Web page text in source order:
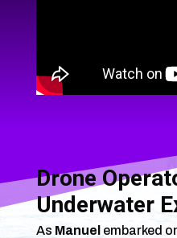
Drone
Underwater
As Manuel embarked